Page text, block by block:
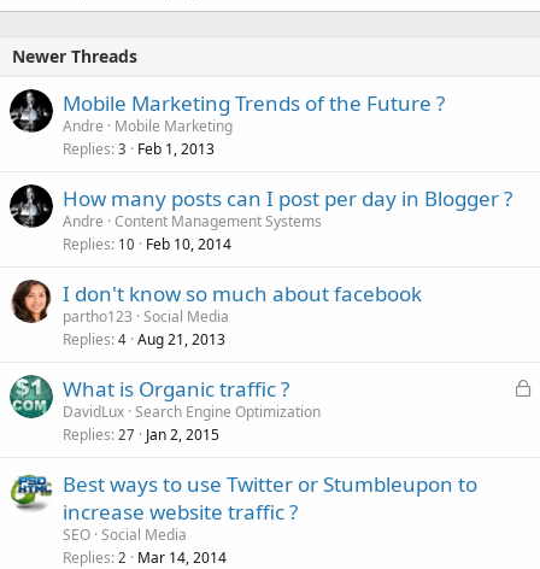
k
Newer Threads
Mobile Marketing Trends of the Future ?
Andre
Mobile Marketing
Replies 3 Feb 1, 2013
How many posts can I post per day in Blogger ?
Andre Content Management Systems
Replies 10 Feb 10, 2014
I don't know so much about facebook
partho123 Social Media
Replies 4 Aug 21, 2013
L
What is Organic traffic ?
DavidLux Search Engine Optimization
Replies 27 Jan 2, 2015
Best ways to use Twitter or Stumbleupon to
increase website traffic ?
SEO Social Media
Replies 2 Mar 14, 2014